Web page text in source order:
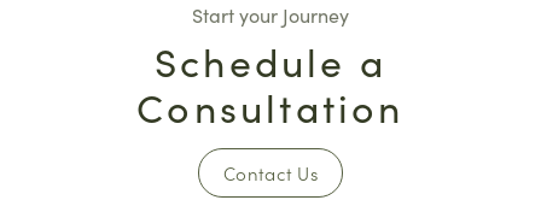
Start your Journey
Schedule a
Consultation
Contact Us